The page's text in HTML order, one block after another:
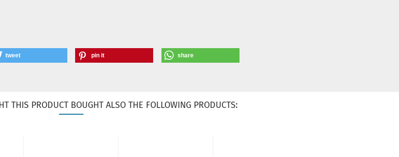
tweet pin it share
THIS PRODUCT BOUGHT ALSO THE FOLLOWING PRODUCTS: